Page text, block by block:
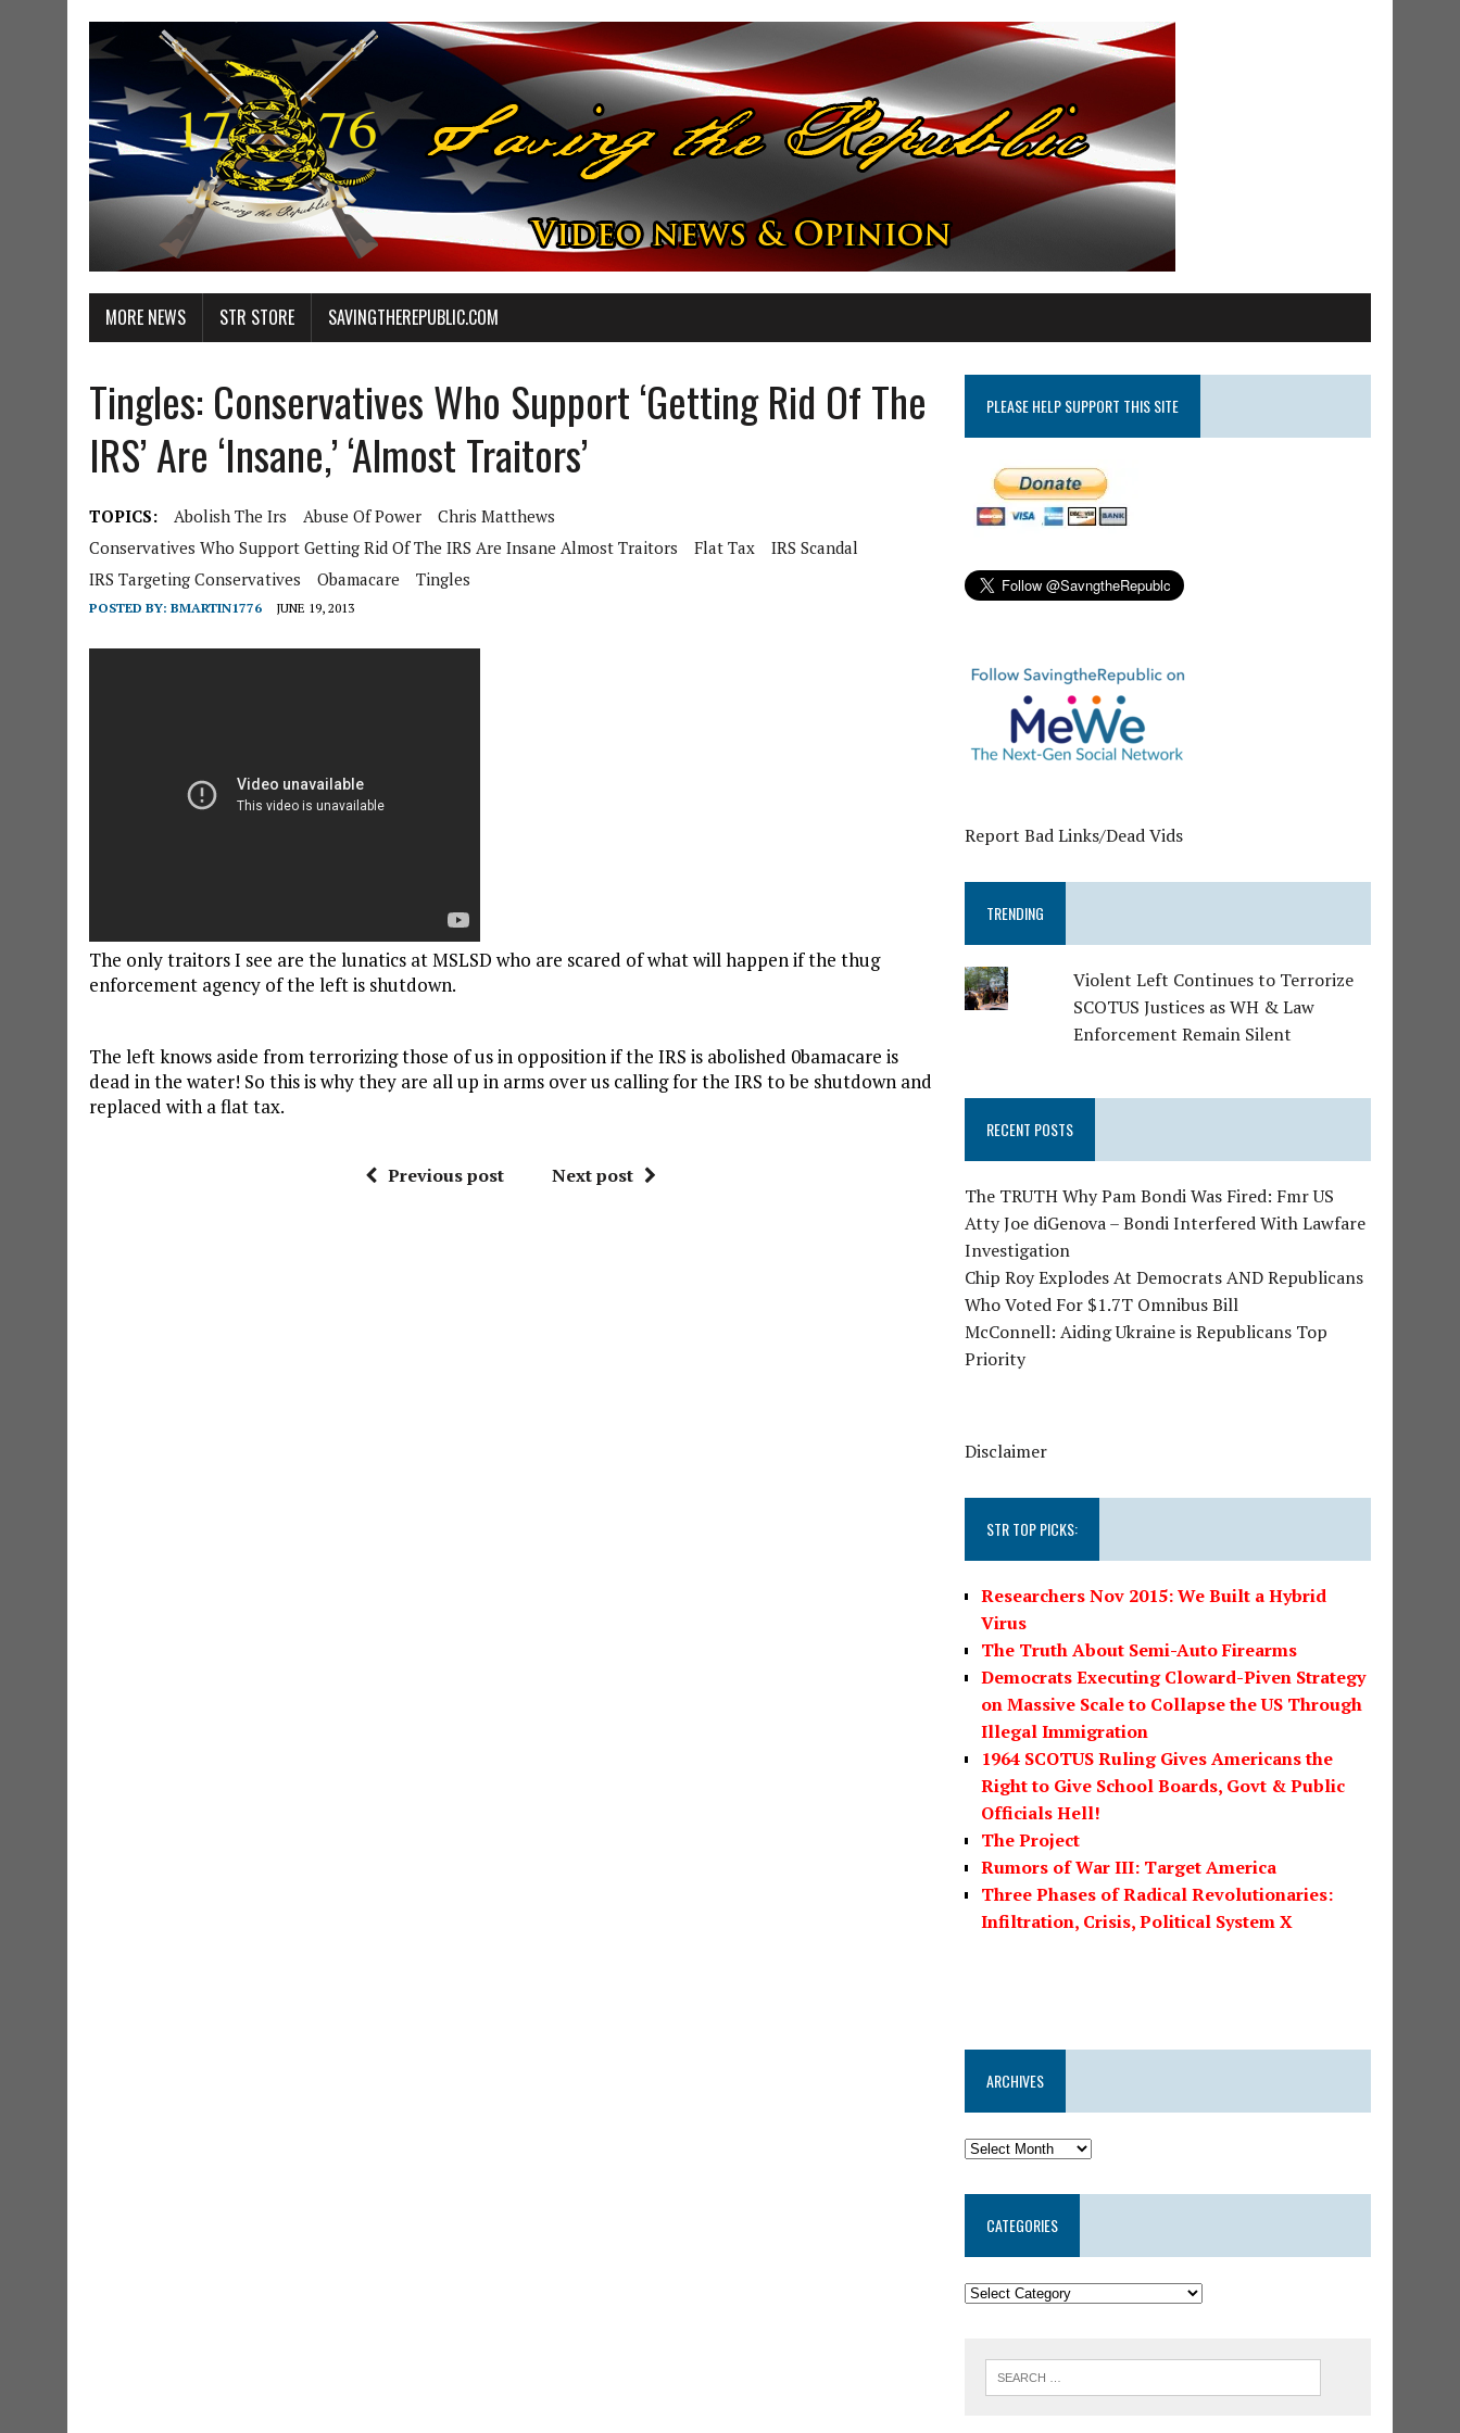
MORE NEWS STR STORE SAVINGTHEREPUBLIC.COM
Tingles: Conservatives Who Support ‘Getting Rid Of The
IRS’ Are ‘Insane,’ ‘Almost Traitors’
TOPICS: Abolish The Irs Abuse Of Power
Chris Matthews
Conservatives Who Support Getting Rid Of The IRS Are Insane Almost Traitors
Flat Tax
IRS Scandal
IRS Targeting Conservatives
Obamacare Tingles
POSTED BY: BMARTIN1776 JUNE 19, 2013
The only traitors I see are the lunatics at MSLSD who are scared of what will happen if the thug
enforcement agency of the left is shutdown.
The left knows aside from terrorizing those of us in opposition if the IRS is abolished 0bamacare is
dead in the water! So this is why they are all up in arms over us calling for the IRS to be shutdown and
replaced with a flat tax.
Previous post Next post
PLEASE HELP SUPPORT THIS SITE
Report Bad Links/Dead Vids
TRENDING
Violent Left Continues to Terrorize
SCOTUS Justices as WH & Law
Enforcement Remain Silent
RECENT POSTS
The TRUTH Why Pam Bondi Was Fired: Fmr US
Atty Joe diGenova – Bondi Interfered With Lawfare
Investigation
Chip Roy Explodes At Democrats AND Republicans
Who Voted For $1.7T Omnibus Bill
McConnell: Aiding Ukraine is Republicans Top
Priority
Disclaimer
STR TOP PICKS:
Researchers Nov 2015: We Built a Hybrid
Virus
The Truth About Semi-Auto Firearms
Democrats Executing Cloward-Piven Strategy
on Massive Scale to Collapse the US Through
Illegal Immigration
1964 SCOTUS Ruling Gives Americans the
Right to Give School Boards, Govt & Public
Officials Hell!
The Project
Rumors of War III: Target America
Three Phases of Radical Revolutionaries:
Infiltration, Crisis, Political System X
ARCHIVES
CATEGORIES